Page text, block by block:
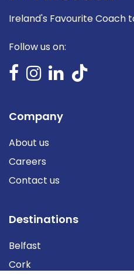
Ireland's Favourite Coach
Follow us on:
Company
About us
Careers
Contact us
Destinations
Belfast
Cork